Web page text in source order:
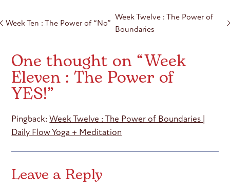
Post
navigation
Week Ten : The Power of “No”
Week Twelve : The Power of
Boundaries
One thought on “Week
Eleven : The Power of
YES!”
Pingback:Week Twelve : The Power of Boundaries |
Daily Flow Yoga + Meditation
Leave a Reply